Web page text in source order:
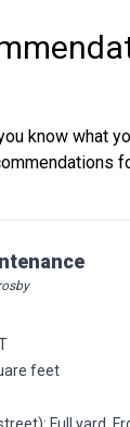
know what
for
feet